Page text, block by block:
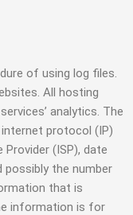
of using log files.
All hosting
analytics. The
protocol (IP)
(ISP), date
possibly the number
that is
information is for